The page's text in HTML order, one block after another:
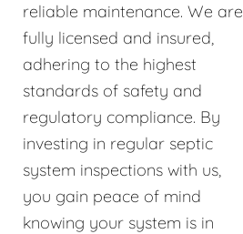
reliable maintenance. We are
fully licensed and insured,
adhering to the highest
standards of safety and
regulatory compliance. By
investing in regular septic
system inspections with us,
you gain peace of mind
knowing your system is in